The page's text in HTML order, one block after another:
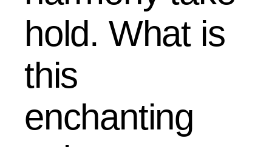
hold. What is
this
enchanting